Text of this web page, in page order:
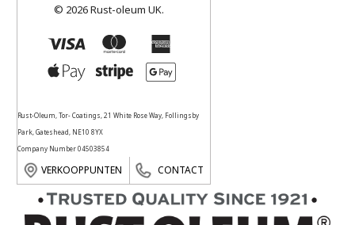
© 2026 Rust-oleum UK.
Rust-Oleum, Tor- Coatings, 21 White Rose Way, Follingsby
Park, Gateshead, NE10 8YX
Company Number 04503854
VERKOOPPUNTEN CONTACT